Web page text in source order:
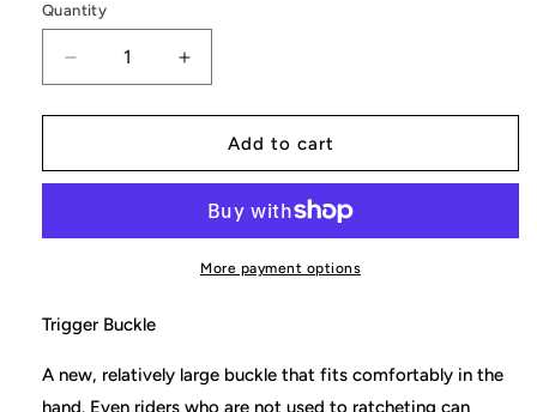
Quantity
Decrease
quantity
for
Ratchet
Buckle)
Increase
quantity
for
Ratchet
(Trigger
Buckle)
Add to cart
More payment options
Trigger Buckle
A new, relatively large buckle that fits comfortably in the
hand. Even riders who are not used to ratcheting can